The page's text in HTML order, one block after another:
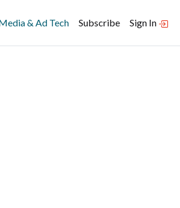
& Ad Tech Subscribe Sign In